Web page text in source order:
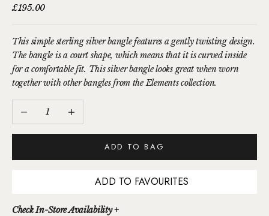
Sale price
£195.00
This simple sterling silver bangle features a gently twisting design.
The bangle is a court shape, which means that it is curved inside
for a comfortable fit. This silver bangle looks great when worn
together with other bangles from theElements collection.
Decrease quantity
ADD TO BAG
ADD TO FAVOURITES
Check In-Store Availability +